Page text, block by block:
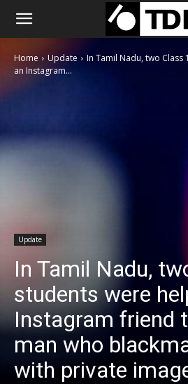
Home Update
In Tamil Nadu, two
an Instagram...
Update
In Tamil Nadu,
students were
Instagram friend
man who
with private